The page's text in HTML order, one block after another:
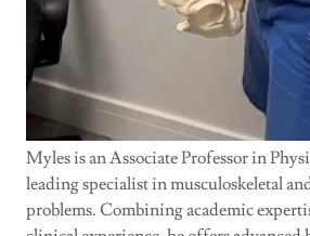
Myles is an Associate Professor in
leading specialist in musculoskeletal
problems. Combining academic